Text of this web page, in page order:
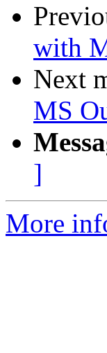
with
Next
MS
]
More